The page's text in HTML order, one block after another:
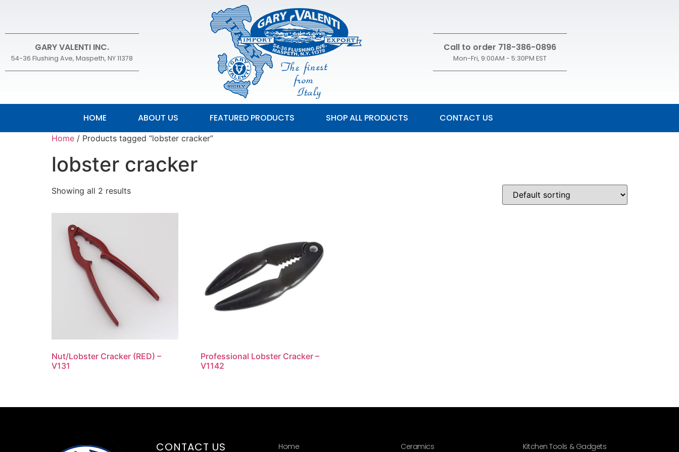
GARY VALENTI INC.
54-36 Flushing Ave, Maspeth, NY 11378
Call to order 718-386-0896
Mon-Fri, 9:00AM - 5:30PM EST
HOME ABOUT US FEATURED PRODUCTS SHOP ALL PRODUCTS CONTACT US
Home / Products tagged “lobster cracker”
lobster cracker
Showing all 2 results
Nut/Lobster Cracker (RED) –
V131
Professional Lobster Cracker –
V1142
CONTACT US Home Ceramics Kitchen Tools & Gadgets